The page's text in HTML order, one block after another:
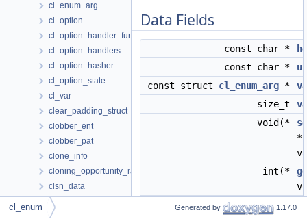
cl_enum_arg
cl_option
cl_option_handler_func
cl_option_handlers
cl_option_hasher
cl_option_state
cl_var
clear_padding_struct
clobber_ent
clobber_pat
clone_info
cloning_opportunity_ranking
clsn_data
cluster
coalesce_data
Data Fields
const char *
const char *
const struct cl_enum_arg *
size_t
void(*
int(*
cl_enum Generated by 1.17.0